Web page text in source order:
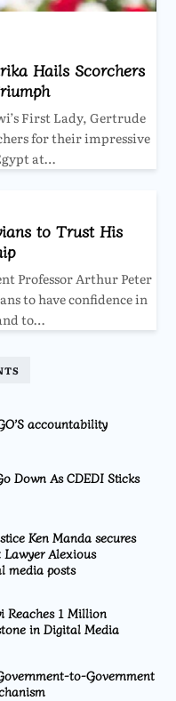
Hails Scorchers
First Lady, Gertrude
for their impressive
at…
to Trust His
Professor Arthur Peter
to have confidence in
to…
accountability
Down As CDEDI Sticks
Ken Manda secures
Alexious
media posts
Reaches 1 Million
in Digital Media
to-Government